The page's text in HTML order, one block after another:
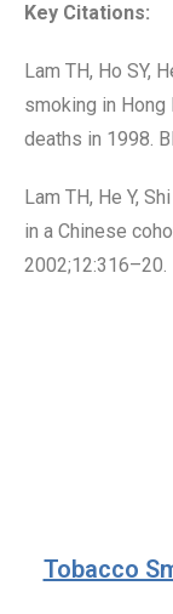
Key Citations:
Lam TH, Ho SY,
smoking in
deaths in 1998.
Lam TH, He Y,
in a Chinese
2002;12:316–20.
Tobacco